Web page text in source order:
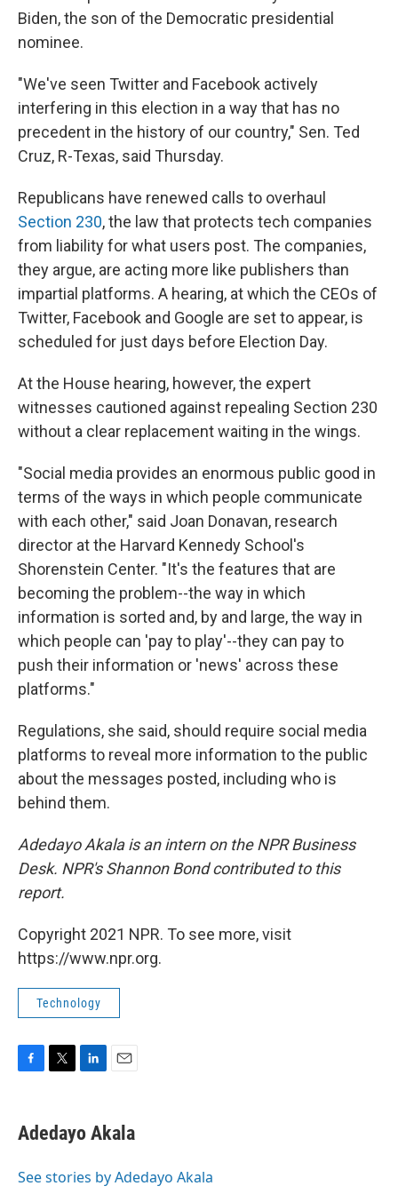
Biden, the son of the Democratic presidential
nominee.
"We've seen Twitter and Facebook actively
interfering in this election in a way that has no
precedent in the history of our country," Sen. Ted
Cruz, R-Texas, said Thursday.
Republicans have renewed calls to overhaul
Section 230, the law that protects tech companies
from liability for what users post. The companies,
they argue, are acting more like publishers than
impartial platforms. A hearing, at which the CEOs of
Twitter, Facebook and Google are set to appear, is
scheduled for just days before Election Day.
At the House hearing, however, the expert
witnesses cautioned against repealing Section 230
without a clear replacement waiting in the wings.
"Social media provides an enormous public good in
terms of the ways in which people communicate
with each other," said Joan Donavan, research
director at the Harvard Kennedy School's
Shorenstein Center. "It's the features that are
becoming the problem--the way in which
information is sorted and, by and large, the way in
which people can 'pay to play'--they can pay to
push their information or 'news' across these
platforms."
Regulations, she said, should require social media
platforms to reveal more information to the public
about the messages posted, including who is
behind them.
Adedayo Akala is an intern on the NPR Business
Desk. NPR's Shannon Bond contributed to this
report.
Copyright 2021 NPR. To see more, visit
https://www.npr.org.
Technology
e
b
o
t
t
r
k
e
I
i
l
Adedayo Akala
See stories by Adedayo Akala